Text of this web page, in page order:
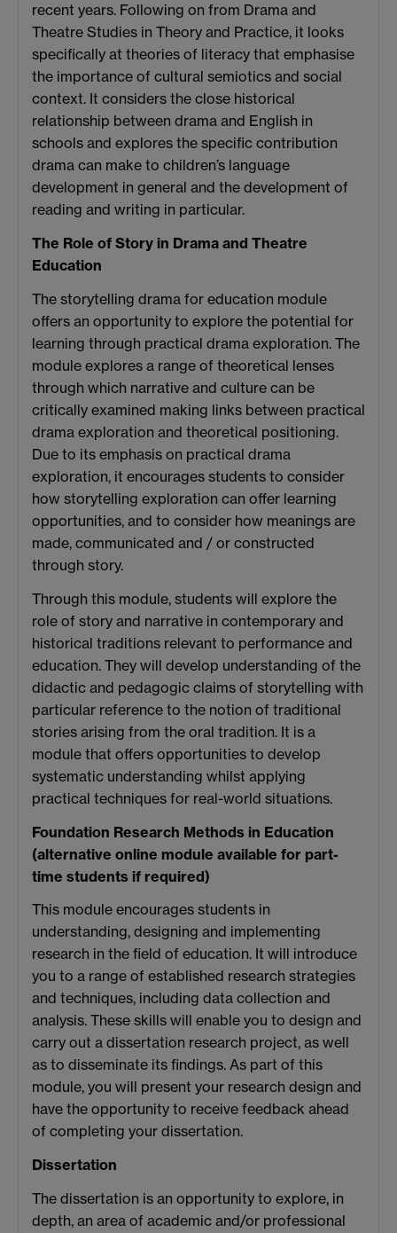
recent years. Following on from Drama and
Theatre Studies in Theory and Practice, it looks
specifically at theories of literacy that emphasise
the importance of cultural semiotics and social
context. It considers the close historical
relationship between drama and English in
schools and explores the specific contribution
drama can make to children’s language
development in general and the development of
reading and writing in particular.
The Role of Story in Drama and Theatre
Education
The storytelling drama for education module
offers an opportunity to explore the potential for
learning through practical drama exploration. The
module explores a range of theoretical lenses
through which narrative and culture can be
critically examined making links between practical
drama exploration and theoretical positioning.
Due to its emphasis on practical drama
exploration, it encourages students to consider
how storytelling exploration can offer learning
opportunities, and to consider how meanings are
made, communicated and / or constructed
through story.
Through this module, students will explore the
role of story and narrative in contemporary and
historical traditions relevant to performance and
education. They will develop understanding of the
didactic and pedagogic claims of storytelling with
particular reference to the notion of traditional
stories arising from the oral tradition. It is a
module that offers opportunities to develop
systematic understanding whilst applying
practical techniques for real-world situations.
Foundation Research Methods in Education
(alternative online module available for part-
time students if required)
This module encourages students in
understanding, designing and implementing
research in the field of education. It will introduce
you to a range of established research strategies
and techniques, including data collection and
analysis. These skills will enable you to design and
carry out a dissertation research project, as well
as to disseminate its findings. As part of this
module, you will present your research design and
have the opportunity to receive feedback ahead
of completing your dissertation.
Dissertation
The dissertation is an opportunity to explore, in
depth, an area of academic and/or professional